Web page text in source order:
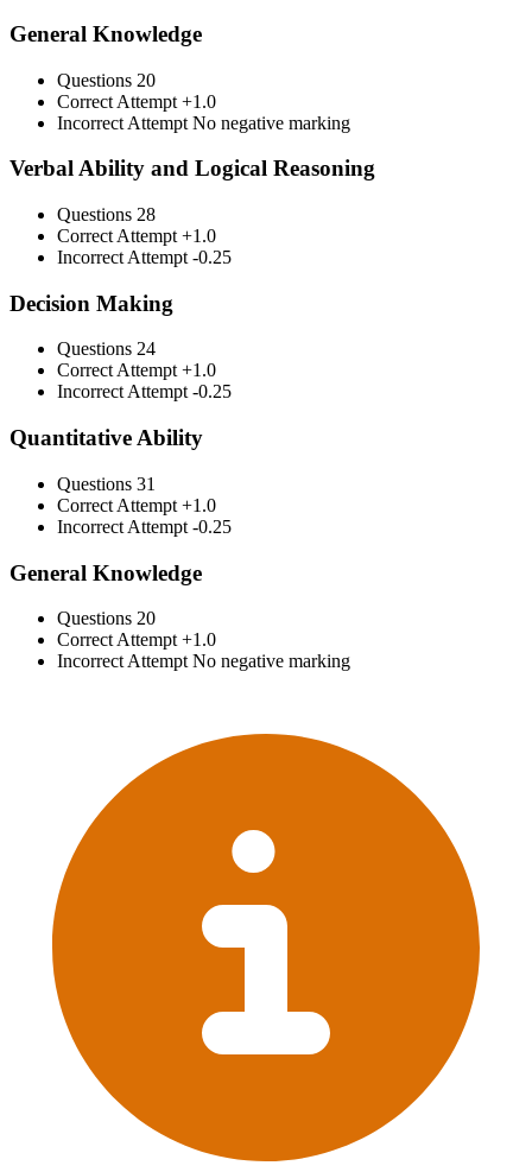
General Knowledge
Questions 20
Correct Attempt +1.0
Incorrect Attempt No negative marking
Verbal Ability and Logical Reasoning
Questions 28
Correct Attempt +1.0
Incorrect Attempt -0.25
Decision Making
Questions 24
Correct Attempt +1.0
Incorrect Attempt -0.25
Quantitative Ability
Questions 31
Correct Attempt +1.0
Incorrect Attempt -0.25
General Knowledge
Questions 20
Correct Attempt +1.0
Incorrect Attempt No negative marking